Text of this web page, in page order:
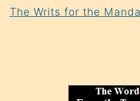
The Writs for the